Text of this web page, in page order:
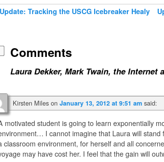
navigation
Update: Tracking the USCG Icebreaker Healy
Comments
Laura Dekker, Mark Twain, the Internet
Kirsten Miles on January 13, 2012 at 9:51 am said:
motivated student is going to learn exponentially
I cannot imagine that Laura will stand
classroom environment, for herself and all
may have cost her. I feel that the gain will